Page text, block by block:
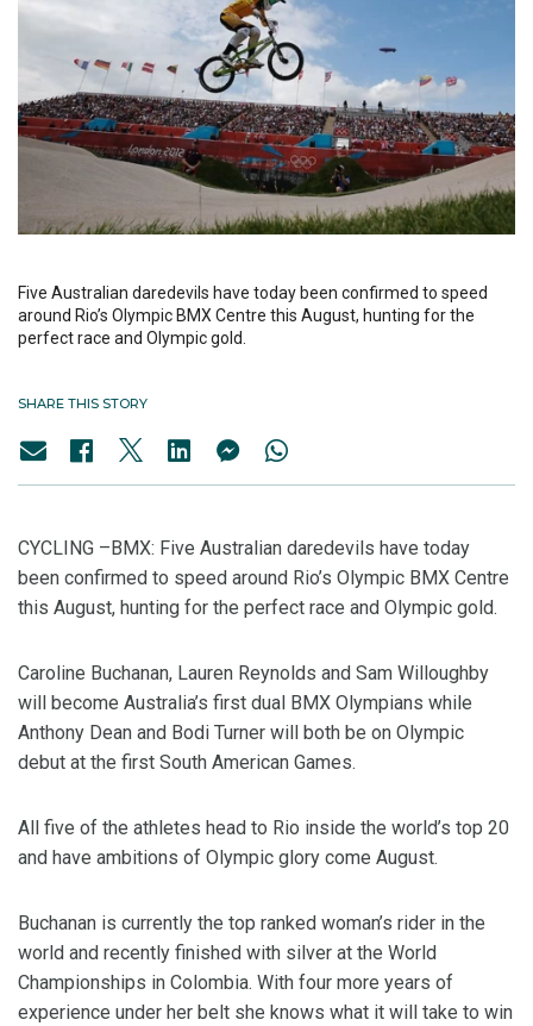
Five Australian daredevils have today been confirmed to speed
around Rio’s Olympic BMX Centre this August, hunting for the
perfect race and Olympic gold.
SHARE THIS STORY
CYCLING –BMX: Five Australian daredevils have today
been confirmed to speed around Rio’s Olympic BMX Centre
this August, hunting for the perfect race and Olympic gold.
Caroline Buchanan, Lauren Reynolds and Sam Willoughby
will become Australia’s first dual BMX Olympians while
Anthony Dean and Bodi Turner will both be on Olympic
debut at the first South American Games.
All five of the athletes head to Rio inside the world’s top 20
and have ambitions of Olympic glory come August.
Buchanan is currently the top ranked woman’s rider in the
world and recently finished with silver at the World
Championships in Colombia. With four more years of
experience under her belt she knows what it will take to win